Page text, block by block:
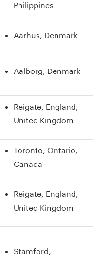
Philippines
Aarhus, Denmark
Aalborg, Denmark
Reigate, England,
United Kingdom
Toronto, Ontario,
Canada
Reigate, England,
United Kingdom
Stamford,